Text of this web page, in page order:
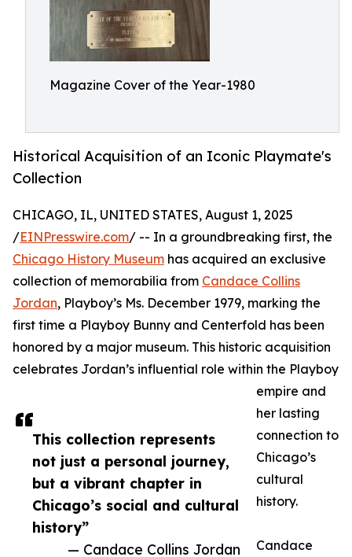
Magazine Cover of the Year-1980
Historical Acquisition of an Iconic Playmate's
Collection
This collection represents
not just a personal journey,
but a vibrant chapter in
Chicago’s social and cultural
history”
— Candace Collins Jordan
CHICAGO, IL, UNITED STATES, August 1, 2025
/EINPresswire.com/ -- In a groundbreaking first, the
Chicago History Museum has acquired an exclusive
collection of memorabilia from Candace Collins
Jordan, Playboy’s Ms. December 1979, marking the
first time a Playboy Bunny and Centerfold has been
honored by a major museum. This historic acquisition
celebrates Jordan’s influential role within the Playboy
empire and
her lasting
connection to
Chicago’s
cultural
history.
Candace